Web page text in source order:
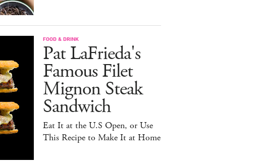
FOOD & DRINK
Pat LaFrieda's
Famous Filet
Mignon Steak
Sandwich
Eat It at the U.S Open, or Use
This Recipe to Make It at Home